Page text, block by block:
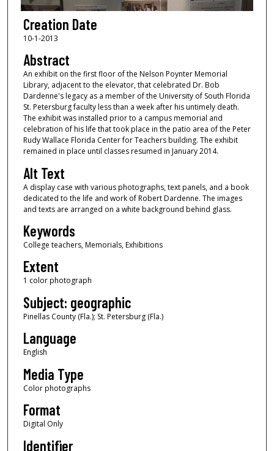
Creation Date
10-1-2013
Abstract
An exhibit on the first floor of the Nelson Poynter Memorial
Library, adjacent to the elevator, that celebrated Dr. Bob
Dardenne's legacy as a member of the University of South Florida
St. Petersburg faculty less than a week after his untimely death.
The exhibit was installed prior to a campus memorial and
celebration of his life that took place in the patio area of the Peter
Rudy Wallace Florida Center for Teachers building. The exhibit
remained in place until classes resumed in January 2014.
Alt Text
A display case with various photographs, text panels, and a book
dedicated to the life and work of Robert Dardenne. The images
and texts are arranged on a white background behind glass.
Keywords
College teachers, Memorials, Exhibitions
Extent
1 color photograph
Subject: geographic
Pinellas County (Fla.); St. Petersburg (Fla.)
Language
English
Media Type
Color photographs
Format
Digital Only
Identifier